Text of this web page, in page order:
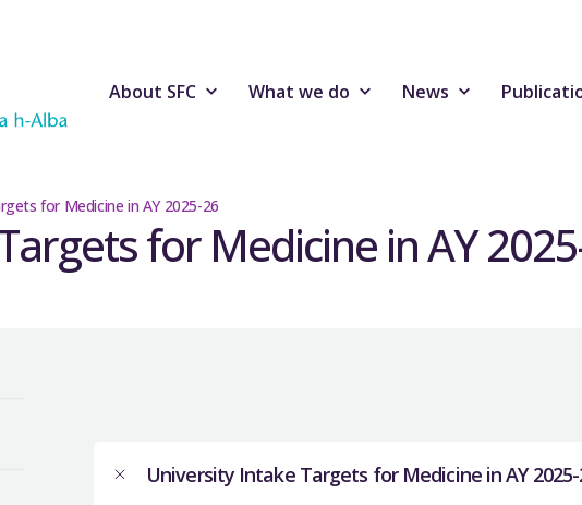
About SFC What we do News
for Medicine in AY 2025-26
for Medicine in AY
University Intake Targets for Medicine in AY 2025-